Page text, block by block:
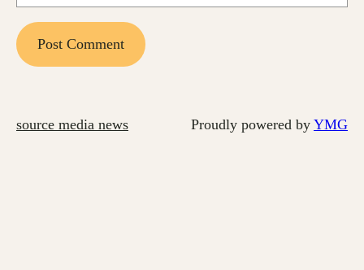
source media news Proudly powered by YMG